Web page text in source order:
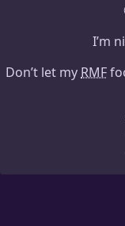
I’m
Don’t let my RMF